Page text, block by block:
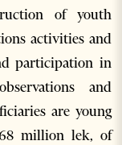
of youth
activities and
participation in
and
are young
million lek, of